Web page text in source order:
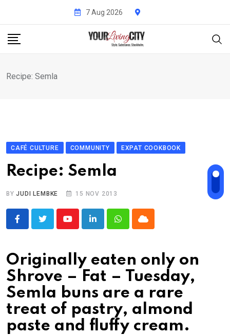
content
7 Aug 2026
Recipe: Semla
CAFÉ CULTURE COMMUNITY EXPAT COOKBOOK
Recipe: Semla
BYJUDI LEMBKE 15 NOV 2013
YoutubeLinkedInWhatsappCloud
Originally eaten only on
Shrove – Fat – Tuesday,
Semla buns are a rare
treat of pastry, almond
paste and fluffy cream.